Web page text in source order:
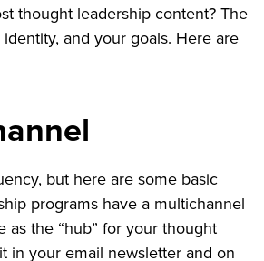
thought leadership content? The
and your goals. Here are
but here are some basic
programs have a multichannel
the “hub” for your thought
in your email newsletter and on